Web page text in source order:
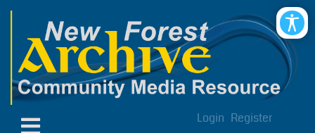
Login Register